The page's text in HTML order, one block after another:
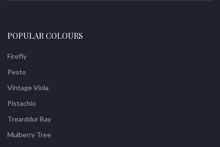
POPULAR COLOURS
Firefly
Pesto
Vintage Viola
Pistachio
Trearddur Bay
Mulberry Tree